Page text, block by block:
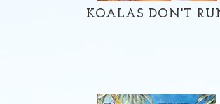
KOALAS DON'T